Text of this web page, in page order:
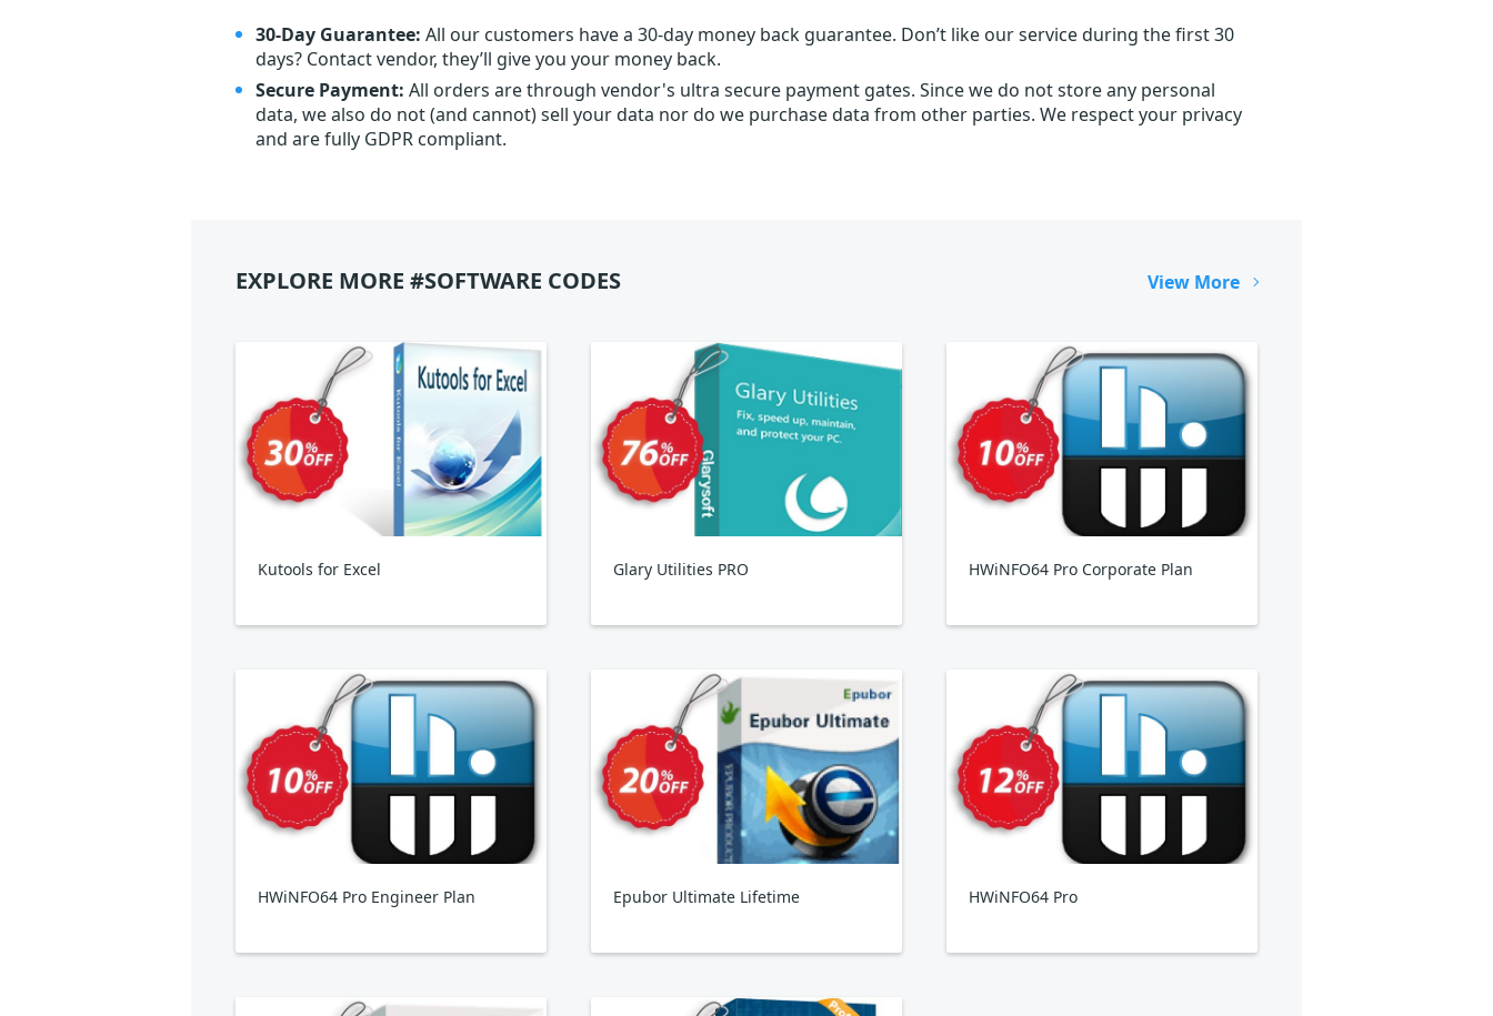
30-Day Guarantee: All our customers have a 30-day money back guarantee. Don’t like our service during the first 30
days? Contact vendor, they’ll give you your money back.
Secure Payment: All orders are through vendor's ultra secure payment gates. Since we do not store any personal
data, we also do not (and cannot) sell your data nor do we purchase data from other parties. We respect your privacy
and are fully GDPR compliant.
EXPLORE MORE #SOFTWARE CODES View More
Kutools for Excel Glary Utilities PRO HWiNFO64 Pro Corporate Plan
HWiNFO64 Pro Engineer Plan Epubor Ultimate Lifetime HWiNFO64 Pro